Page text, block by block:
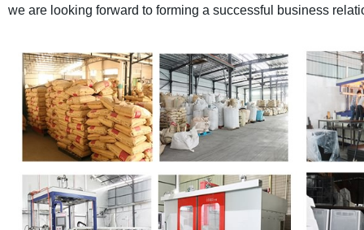
we are looking forward to forming a successful business